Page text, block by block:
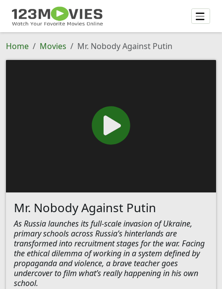
Home Movies Mr. Nobody Against Putin
Mr. Nobody Against Putin
As Russia launches its full-scale invasion of Ukraine,
primary schools across Russia’s hinterlands are
transformed into recruitment stages for the war. Facing
the ethical dilemma of working in a system defined by
propaganda and violence, a brave teacher goes
undercover to film what’s really happening in his own
school.